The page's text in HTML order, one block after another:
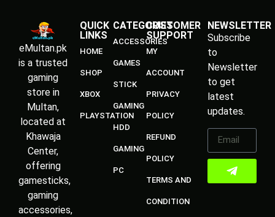
eMultan.pk
is a trusted
gaming
store in
Multan,
located at
Khawaja
Center,
offering
gamesticks,
gaming
accessories,
QUICK
LINKS
HOME
SHOP
XBOX
PLAYSTATION
CATEGORIES
ACCESSORIES
GAMES
STICK
GAMING
HDD
GAMING
PC
CUSTOMER
SUPPORT
MY
ACCOUNT
PRIVACY
POLICY
REFUND
POLICY
TERMS AND
CONDITION
NEWSLETTER
Subscribe
to
Newsletter
to get
latest
updates.